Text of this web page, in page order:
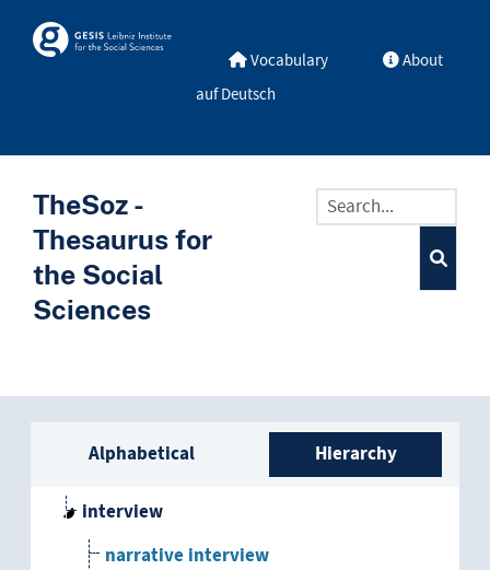
Skosmos Vocabulary
About
auf Deutsch
TheSoz -
Thesaurus for
the Social
Sciences
Sidebar listing: list and
Alphabetical Hierarchy
interview
narrative interview